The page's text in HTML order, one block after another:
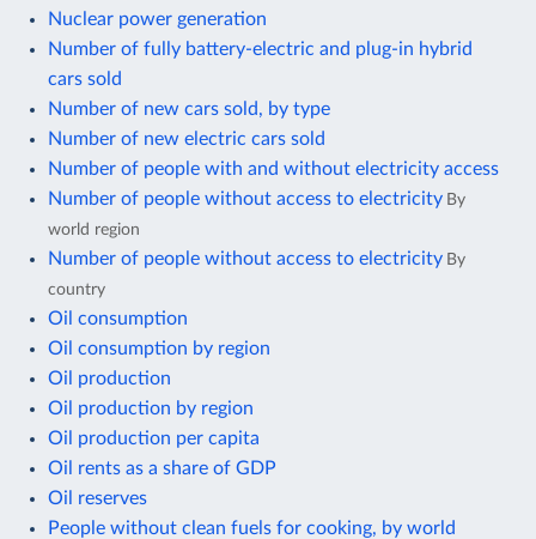
Nuclear power generation
Number of fully battery-electric and plug-in hybrid
cars sold
Number of new cars sold, by type
Number of new electric cars sold
Number of people with and without electricity access
Number of people without access to electricity By
world region
Number of people without access to electricity By
country
Oil consumption
Oil consumption by region
Oil production
Oil production by region
Oil production per capita
Oil rents as a share of GDP
Oil reserves
People without clean fuels for cooking, by world